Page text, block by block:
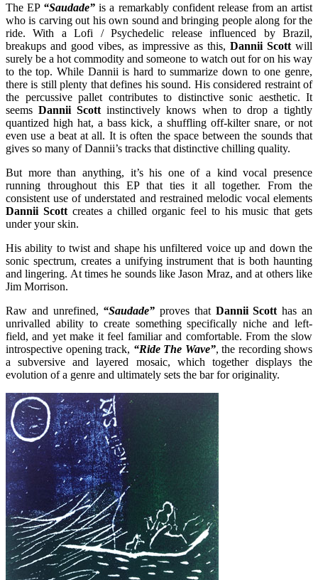
The EP “Saudade” is a remarkably confident release from an artist
who is carving out his own sound and bringing people along for the
ride. With a Lofi / Psychedelic release influenced by Brazil,
breakups and good vibes, as impressive as this, Dannii Scott will
surely be a hot commodity and someone to watch out for on his way
to the top. While Dannii is hard to summarize down to one genre,
there is still plenty that defines his sound. His considered restraint of
the percussive pallet contributes to distinctive sonic aesthetic. It
seemsDannii Scott instinctively knows when to drop a tightly
quantized high hat, a bass kick, a shuffling off-kilter snare, or not
even use a beat at all. It is often the space between the sounds that
gives so many of Dannii’s tracks that distinctive chilling quality.
But more than anything, it’s his one of a kind vocal presence
running throughout this EP that ties it all together. From the
consistent use of understated and restrained melodic vocal elements
Dannii Scottcreates a chilled organic feel to his music that gets
under your skin.
His ability to twist and shape his unfiltered voice up and down the
sonic spectrum, creates a unifying instrument that is both haunting
and lingering. At times he sounds like Jason Mraz, and at others like
Jim Morrison.
Raw and unrefined, “Saudade” proves that Dannii Scott has an
unrivalled ability to create something specifically niche and left-
field, and yet make it feel familiar and comfortable. From the slow
introspective opening track, “Ride The Wave”, the recording shows
a subversive and layered mosaic, which together displays the
evolution of a genre and ultimately sets the bar for originality.